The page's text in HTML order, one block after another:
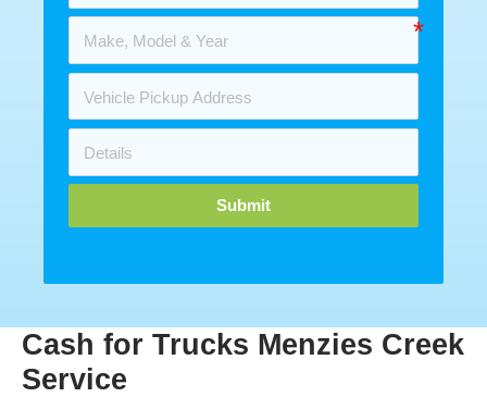
Submit
Cash for Trucks Menzies Creek
Service